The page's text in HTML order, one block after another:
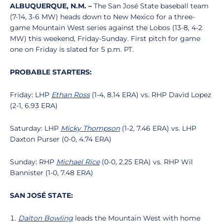
ALBUQUERQUE, N.M. – The San José State baseball team
(7-14, 3-6 MW) heads down to New Mexico for a three-
game Mountain West series against the Lobos (13-8, 4-2
MW) this weekend, Friday-Sunday. First pitch for game
one on Friday is slated for 5 p.m. PT.
PROBABLE STARTERS:
Friday: LHP Ethan Ross(1-4, 8.14 ERA) vs. RHP David Lopez
(2-1, 6.93 ERA)
Saturday: LHP Micky Thompson(1-2, 7.46 ERA) vs. LHP
Daxton Purser (0-0, 4.74 ERA)
Sunday: RHP Michael Rice(0-0, 2.25 ERA) vs. RHP Wil
Bannister (1-0, 7.48 ERA)
SAN JOSÉ STATE:
Dalton Bowling leads the Mountain West with home